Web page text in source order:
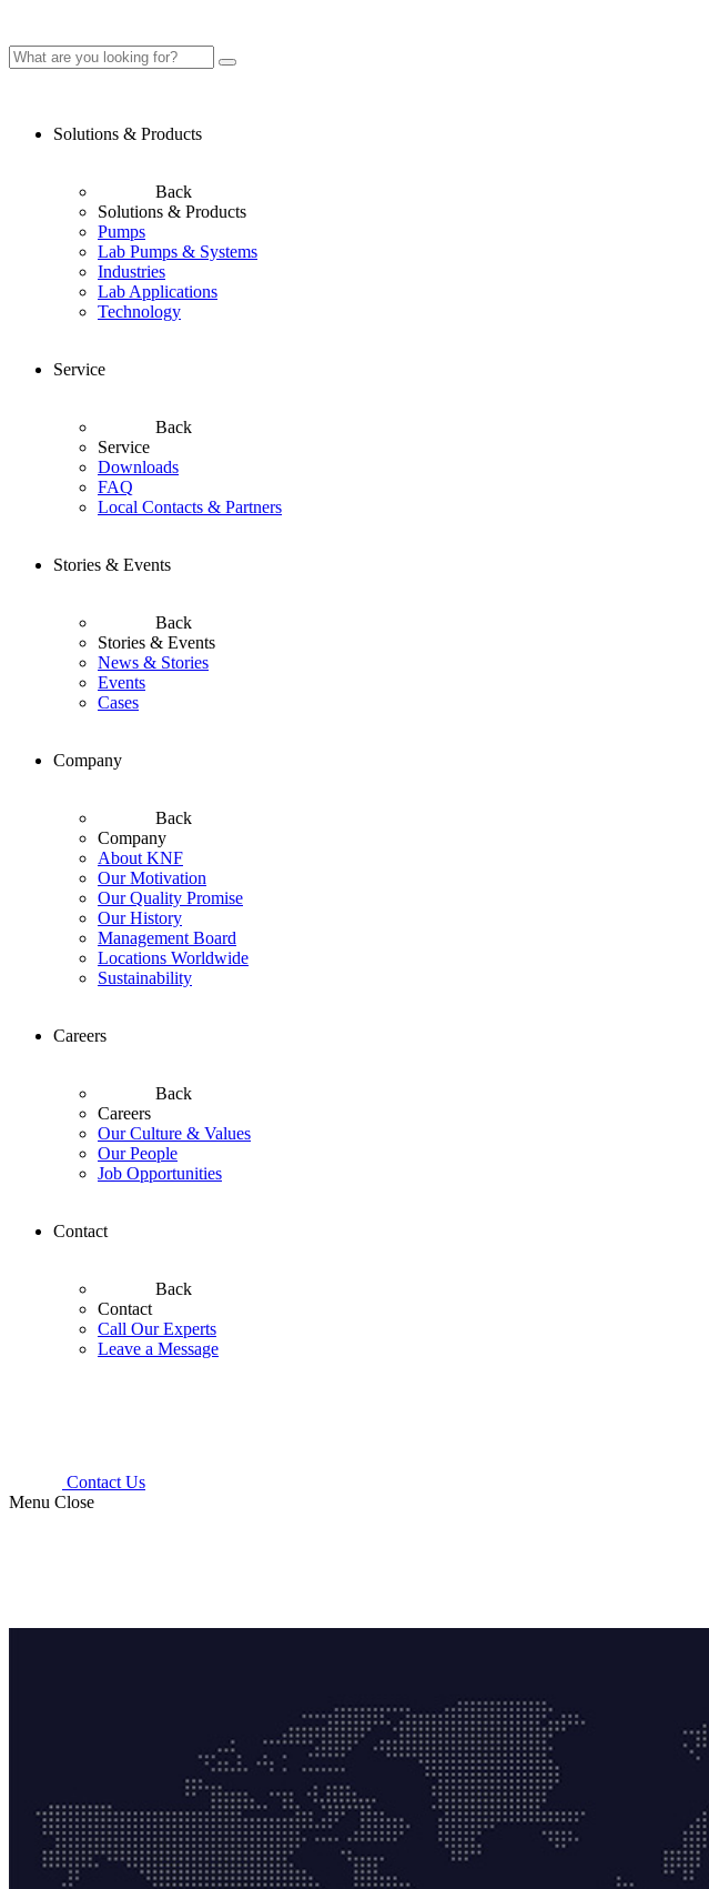
Solutions & Products
Back
Solutions & Products
Pumps
Lab Pumps & Systems
Industries
Lab Applications
Technology
Service
Back
Service
Downloads
FAQ
Local Contacts & Partners
Stories & Events
Back
Stories & Events
News & Stories
Events
Cases
Company
Back
Company
About KNF
Our Motivation
Our Quality Promise
Our History
Management Board
Locations Worldwide
Sustainability
Careers
Back
Careers
Our Culture & Values
Our People
Job Opportunities
Contact
Back
Contact
Call Our Experts
Leave a Message
Contact Us
Menu Close